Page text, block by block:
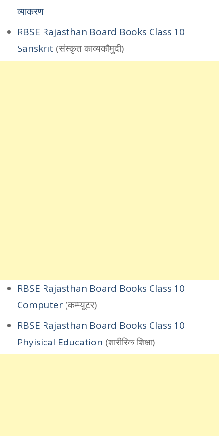
व्याकरण
RBSE Rajasthan Board Books Class 10
Sanskrit (संस्कृत काव्यकौमुदी)
RBSE Rajasthan Board Books Class 10
Computer (कम्प्यूटर)
RBSE Rajasthan Board Books Class 10
Phyisical Education (शारीरिक शिक्षा)